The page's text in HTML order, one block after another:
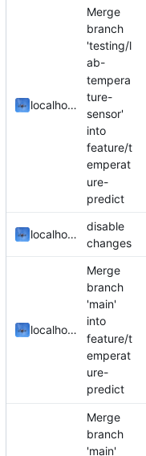
localhorst
Merge
branch
'testing/l
ab-
tempera
ture-
sensor'
into
feature/t
emperat
ure-
predict
localhorst
disable
changes
localhorst
Merge
branch
'main'
into
feature/t
emperat
ure-
predict
Merge
branch
'main'